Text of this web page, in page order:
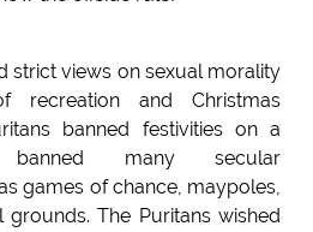
strict views on sexual morality
recreation and Christmas
banned festivities on a
many secular
games of chance, maypoles,
The Puritans wished